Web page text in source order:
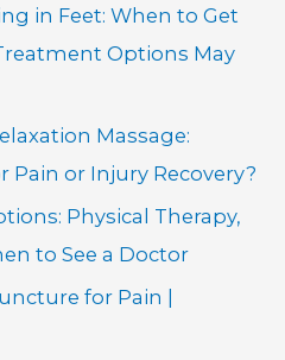
in Feet: When to Get
Options May
Massage:
Pain or Injury Recovery?
Physical Therapy,
to See a Doctor
for Pain |